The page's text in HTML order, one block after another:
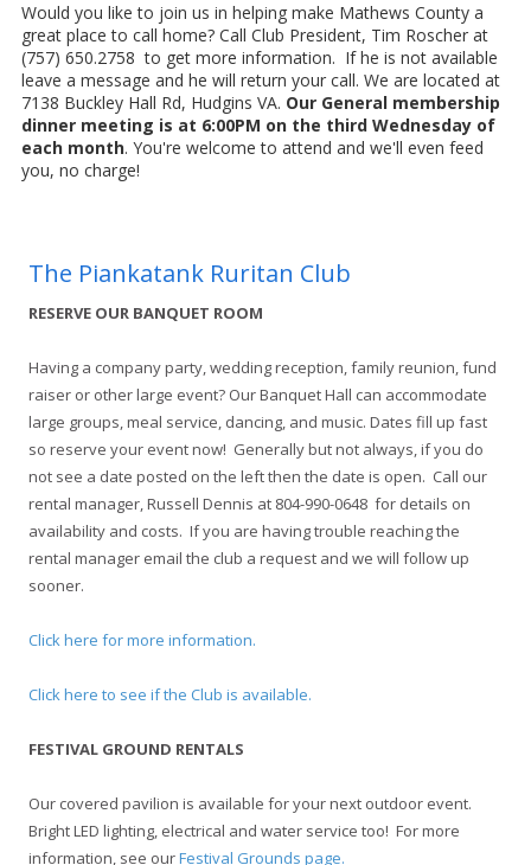
Would you like to join us in helping make Mathews County a
great place to call home? Call Club President, Tim Roscher at
(757) 650.2758 to get more information. If he is not available
leave a message and he will return your call. We are located at
7138 Buckley Hall Rd, Hudgins VA. Our General membership
dinner meeting is at 6:00PM on the third Wednesday of
each month. You're welcome to attend and we'll even feed
you, no charge!
The Piankatank Ruritan Club
RESERVE OUR BANQUET ROOM
Having a company party, wedding reception, family reunion, fund
raiser or other large event? Our Banquet Hall can accommodate
large groups, meal service, dancing, and music. Dates fill up fast
so reserve your event now! Generally but not always, if you do
not see a date posted on the left then the date is open. Call our
rental manager, Russell Dennis at 804-990-0648 for details on
availability and costs. If you are having trouble reaching the
rental manager email the club a request and we will follow up
sooner.
Click here for more information.
Click here to see if the Club is available.
FESTIVAL GROUND RENTALS
Our covered pavilion is available for your next outdoor event.
Bright LED lighting, electrical and water service too! For more
information, see ourFestival Grounds page.